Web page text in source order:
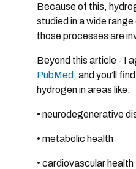
Because of this,
studied in a wide
those processes are
Beyond this article - I
PubMed , and you’ll
hydrogen in areas like:
• neurodegenerative
• metabolic health
• cardiovascular health